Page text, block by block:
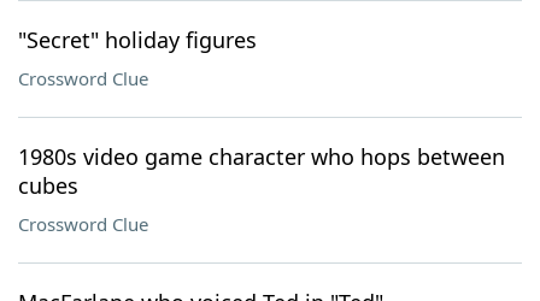
"Secret" holiday figures
Crossword Clue
1980s video game character who hops between
cubes
Crossword Clue